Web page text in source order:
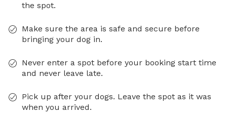
the spot.
Make sure the area is safe and secure before
bringing your dog in.
Never enter a spot before your booking start time
and never leave late.
Pick up after your dogs. Leave the spot as it was
when you arrived.